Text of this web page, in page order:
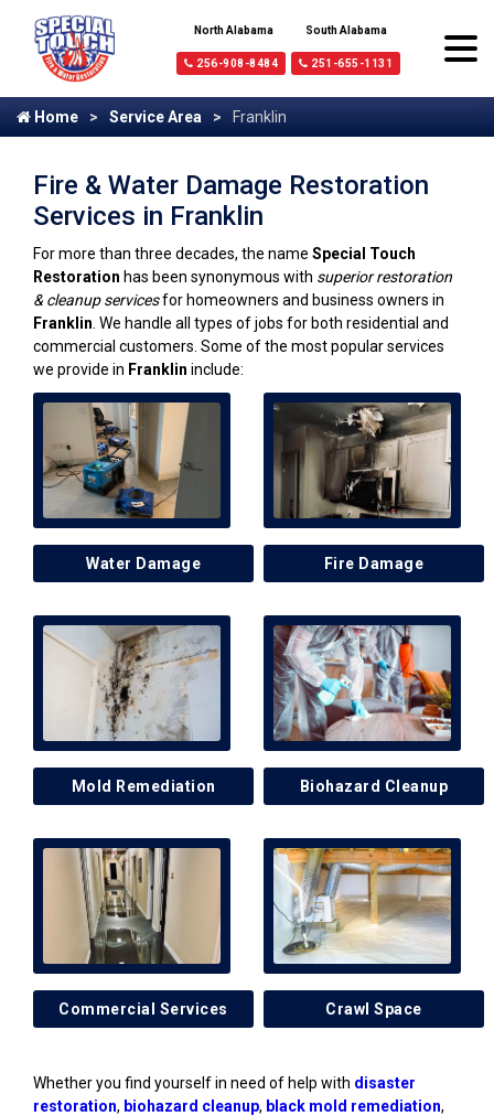
North Alabama
256-908-8484
South Alabama
251-655-1131
Home Service Area Franklin
Fire & Water Damage Restoration
Services in Franklin
For more than three decades, the name Special Touch
Restoration has been synonymous with superior restoration
& cleanup servicesfor homeowners and business owners in
Franklin . We handle all types of jobs for both residential and
commercial customers. Some of the most popular services
we provide in Franklin include:
Water Damage Fire Damage
Mold Remediation Biohazard Cleanup
Commercial Services Crawl Space
Whether you find yourself in need of help with disaster
restoration, biohazard cleanup, black mold remediation,